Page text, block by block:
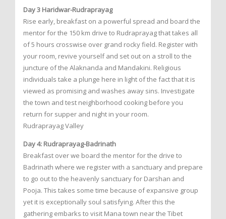
Day 3 Haridwar-Rudraprayag
Rise early, breakfast on a powerful spread and board the
mentor for the 150 km drive to Rudraprayag that takes all
of 5 hours crosswise over grand rocky field. Register with
your room, revive yourself and set out on a stroll to the
juncture of the Alaknanda and Mandakini. Religious
individuals take a plunge here in light of the fact that it is
viewed as promising and washes away sins. Investigate
the town and test neighborhood cooking before you
return for supper and night in your room.
Rudraprayag Valley
Day 4: Rudraprayag-Badrinath
Breakfast over we board the mentor for the drive to
Badrinath where we register with a sanctuary and prepare
to go out to the heavenly sanctuary for Darshan and
Pooja. This takes some time because of expansive group
yet it is exceptionally soul satisfying. After this the
gathering embarks to visit Mana town near the Tibet